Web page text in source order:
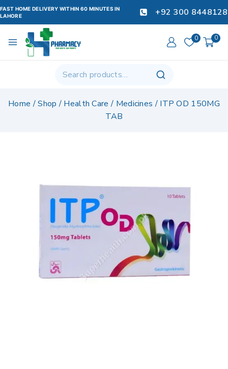
FAST HOME DELIVERY WITHIN 60 MINUTES IN
LAHORE
+92 300 8448128
0 0
Home /Shop / Health Care / Medicines / ITP OD 150MG
TAB